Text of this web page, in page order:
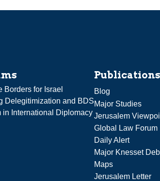
Borders for Israel
Delegitimization and BDS
in International Diplomacy
Publications
Blog
Major Studies
Jerusalem
Global Law Forum
Daily Alert
Major Knesset
Maps
Jerusalem Letter